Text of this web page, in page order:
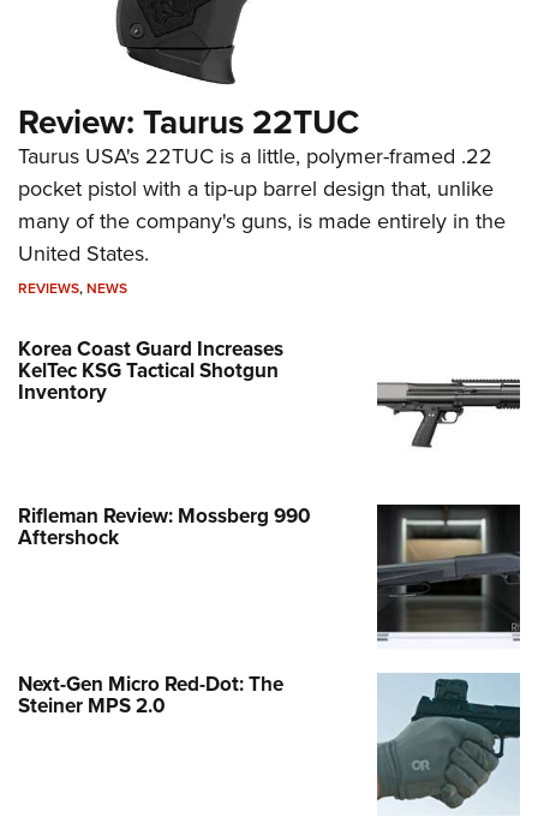
Review: Taurus 22TUC
Taurus USA's 22TUC is a little, polymer-framed .22
pocket pistol with a tip-up barrel design that, unlike
many of the company's guns, is made entirely in the
United States.
REVIEWS,NEWS
Korea Coast Guard Increases
KelTec KSG Tactical Shotgun
Inventory
Rifleman Review: Mossberg 990
Aftershock
Next-Gen Micro Red-Dot: The
Steiner MPS 2.0